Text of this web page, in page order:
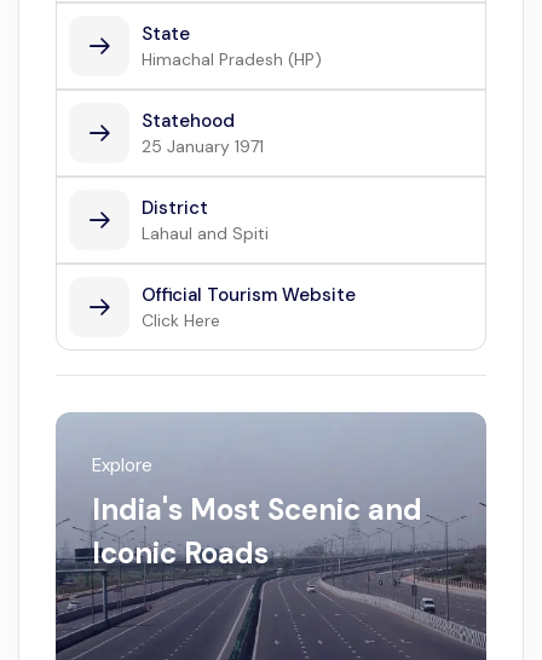
State
Himachal Pradesh (HP)
Statehood
25 January 1971
District
Lahaul and Spiti
Official Tourism Website
Click Here
Explore
India's Most Scenic and
Iconic Roads